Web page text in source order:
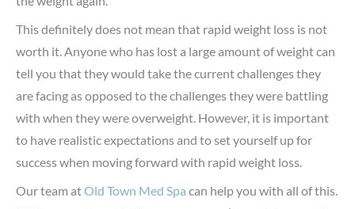
This definitely does not mean that rapid weight loss is not
worth it. Anyone who has lost a large amount of weight can
tell you that they would take the current challenges they
are facing as opposed to the challenges they were battling
with when they were overweight. However, it is important
to have realistic expectations and to set yourself up for
success when moving forward with rapid weight loss.
Our team atOld Town Med Spa can help you with all of this.